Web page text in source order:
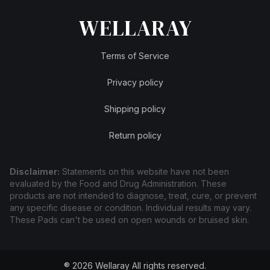
Terms of Service
Privacy policy
Shipping policy
Return policy
Disclaimer: Statements on this website have not been
evaluated by the Food and Drug Administration. These
products are not intended to diagnose, treat, cure, or prevent
any specific disease or condition. Individual results may vary.
These Pads can't be used on open wounds or bruised skin.
® 2026 Wellaray All rights reserved.